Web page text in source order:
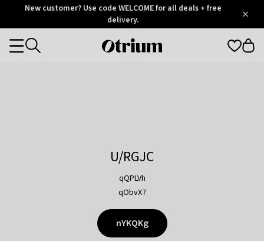
OtriumNew customer? Use code WELCOME for all deals + free
delivery.
Otrium
Categories
U/RGJC
qQPLVh
qObvX7
nYKQKg